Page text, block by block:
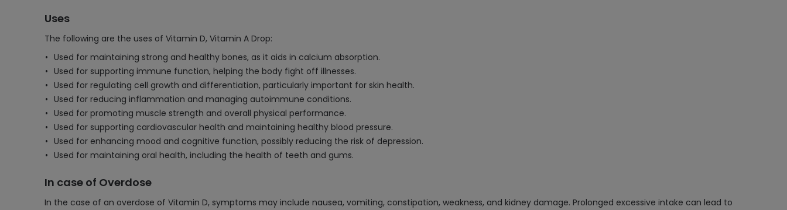
Uses
The following are the uses of Vitamin D, Vitamin A Drop:
Used for maintaining strong and healthy bones, as it aids in calcium absorption.
Used for supporting immune function, helping the body fight off illnesses.
Used for regulating cell growth and differentiation, particularly important for skin health.
Used for reducing inflammation and managing autoimmune conditions.
Used for promoting muscle strength and overall physical performance.
Used for supporting cardiovascular health and maintaining healthy blood pressure.
Used for enhancing mood and cognitive function, possibly reducing the risk of depression.
Used for maintaining oral health, including the health of teeth and gums.
In case of Overdose
In the case of an overdose of Vitamin D, symptoms may include nausea, vomiting, constipation, weakness, and kidney damage. Prolonged excessive intake can lead to